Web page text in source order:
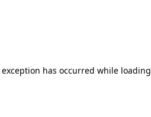
has occurred while loading